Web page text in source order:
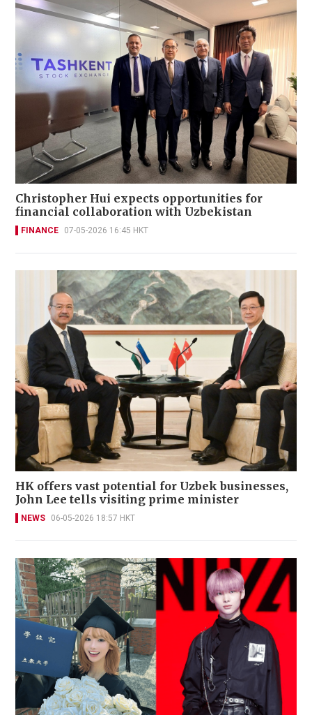
Christopher Hui expects opportunities for
financial collaboration with Uzbekistan
FINANCE 07-05-2026 16:45 HKT
HK offers vast potential for Uzbek businesses,
John Lee tells visiting prime minister
NEWS 06-05-2026 18:57 HKT